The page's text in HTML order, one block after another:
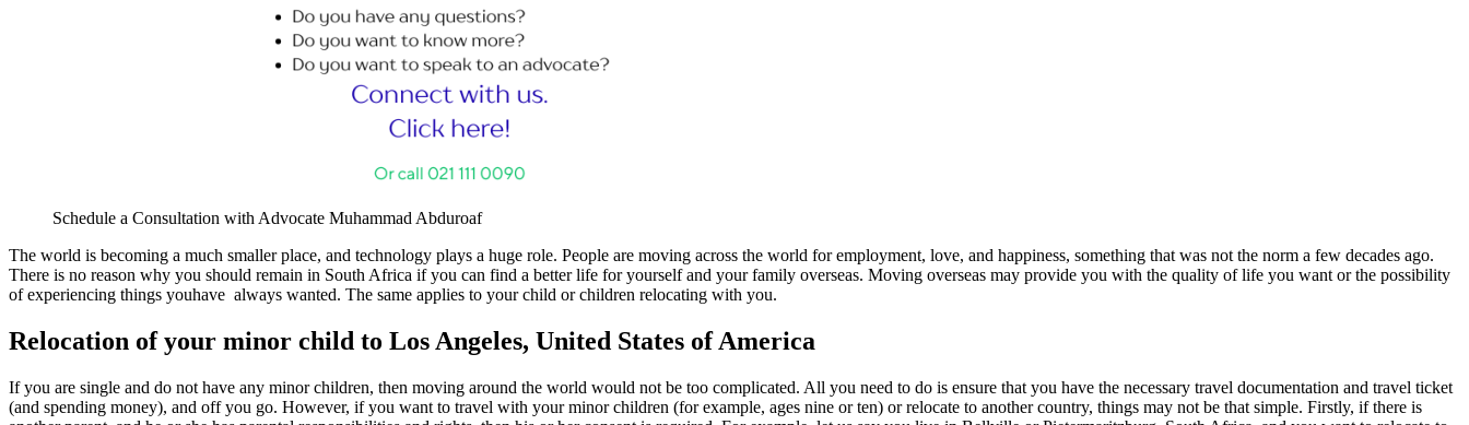
Schedule a Consultation with Advocate Muhammad Abduroaf
The world is becoming a much smaller place, and technology plays a huge role. People are moving across the world for employment, love, and happiness, something that was not the norm a few decades ago.
There is no reason why you should remain in South Africa if you can find a better life for yourself and your family overseas. Moving overseas may provide you with the quality of life you want or the possibility
of experiencing things youhave always wanted. The same applies to your child or children relocating with you.
Relocation of your minor child to Los Angeles, United States of America
If you are single and do not have any minor children, then moving around the world would not be too complicated. All you need to do is ensure that you have the necessary travel documentation and travel ticket
(and spending money), and off you go. However, if you want to travel with your minor children (for example, ages nine or ten) or relocate to another country, things may not be that simple. Firstly, if there is